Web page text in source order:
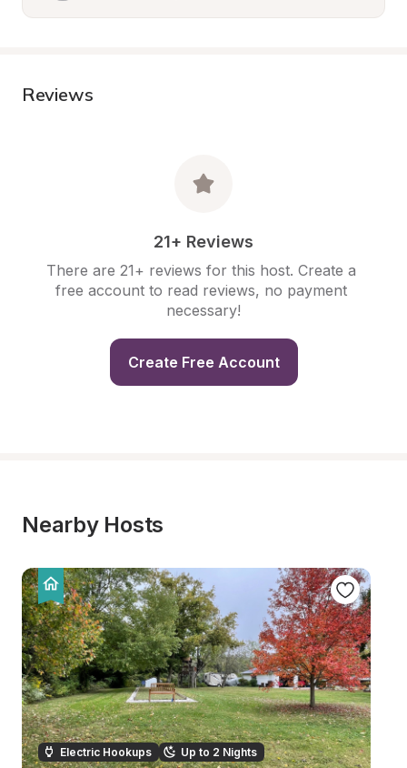
Reviews
21+ Reviews
There are 21+ reviews for this host. Create a
free account to read reviews, no payment
necessary!
Create Free Account
Nearby Hosts
Electric Hookups Up to 2 Nights